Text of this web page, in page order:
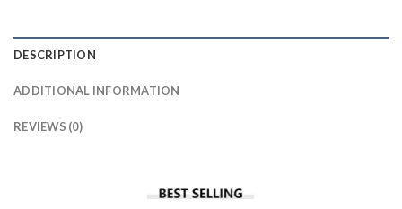
DESCRIPTION
ADDITIONAL INFORMATION
REVIEWS (0)